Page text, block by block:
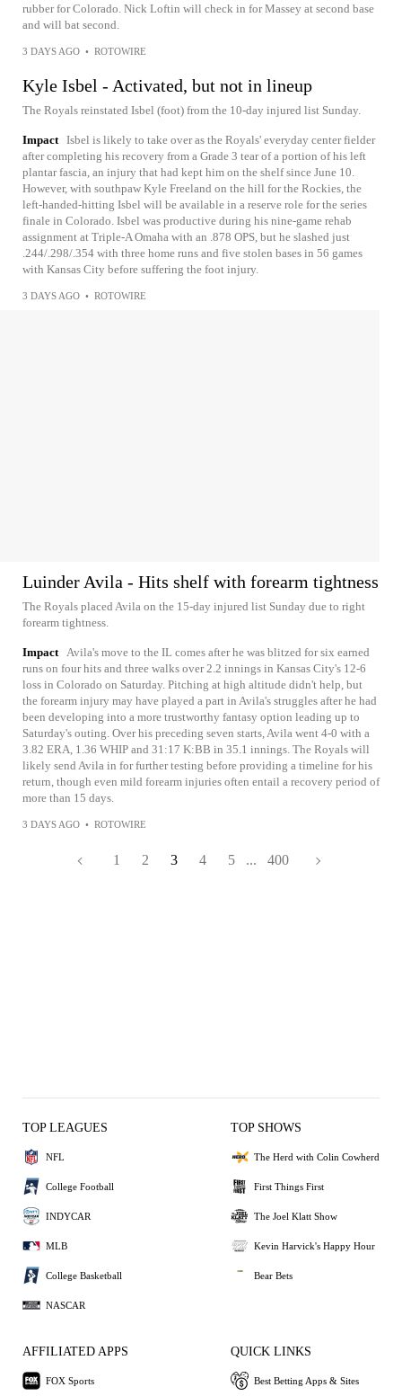
rubber for Colorado. Nick Loftin will check in for Massey at second base
and will bat second.
3 DAYS AGO • ROTOWIRE
Kyle Isbel - Activated, but not in lineup
The Royals reinstated Isbel (foot) from the 10-day injured list Sunday.
Impact Isbel is likely to take over as the Royals' everyday center fielder
after completing his recovery from a Grade 3 tear of a portion of his left
plantar fascia, an injury that had kept him on the shelf since June 10.
However, with southpaw Kyle Freeland on the hill for the Rockies, the
left-handed-hitting Isbel will be available in a reserve role for the series
finale in Colorado. Isbel was productive during his nine-game rehab
assignment at Triple-A Omaha with an .878 OPS, but he slashed just
.244/.298/.354 with three home runs and five stolen bases in 56 games
with Kansas City before suffering the foot injury.
3 DAYS AGO • ROTOWIRE
Luinder Avila - Hits shelf with forearm tightness
The Royals placed Avila on the 15-day injured list Sunday due to right
forearm tightness.
Impact Avila's move to the IL comes after he was blitzed for six earned
runs on four hits and three walks over 2.2 innings in Kansas City's 12-6
loss in Colorado on Saturday. Pitching at high altitude didn't help, but
the forearm injury may have played a part in Avila's struggles after he had
been developing into a more trustworthy fantasy option leading up to
Saturday's outing. Over his preceding seven starts, Avila went 4-0 with a
3.82 ERA, 1.36 WHIP and 31:17 K:BB in 35.1 innings. The Royals will
likely send Avila in for further testing before providing a timeline for his
return, though even mild forearm injuries often entail a recovery period of
more than 15 days.
3 DAYS AGO • ROTOWIRE
1 2 3 4 5 ... 400
TOP LEAGUES
NFL
College Football
INDYCAR
MLB
College Basketball
NASCAR
TOP SHOWS
The Herd with Colin Cowherd
First Things First
The Joel Klatt Show
Kevin Harvick's Happy Hour
Bear Bets
AFFILIATED APPS
FOX Sports
QUICK LINKS
Best Betting Apps & Sites